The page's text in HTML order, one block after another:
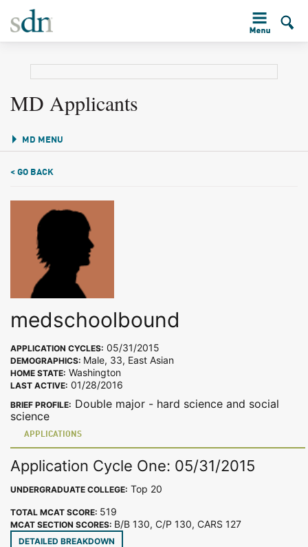
MD Applicants
MD MENU
< GO BACK
medschoolbound
APPLICATION CYCLES: 05/31/2015
DEMOGRAPHICS: Male, 33, East Asian
HOME STATE: Washington
LAST ACTIVE: 01/28/2016
BRIEF PROFILE: Double major - hard science and social
science
APPLICATIONS
Application Cycle One: 05/31/2015
UNDERGRADUATE COLLEGE: Top 20
TOTAL MCAT SCORE: 519
MCAT SECTION SCORES: B/B 130, C/P 130, CARS 127
DETAILED BREAKDOWN